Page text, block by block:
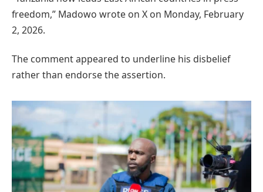
freedom,” Madowo wrote on X on Monday, February
2, 2026.
The comment appeared to underline his disbelief
rather than endorse the assertion.